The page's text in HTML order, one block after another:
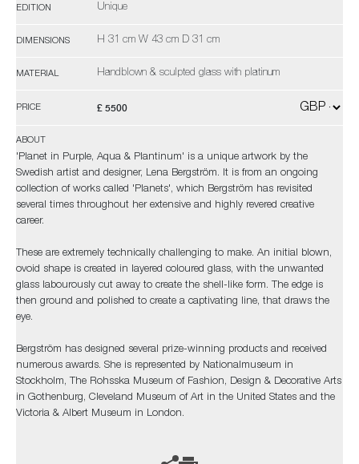
EDITION Unique
DIMENSIONS H 31 cm W 43 cm D 31 cm
MATERIAL Handblown & sculpted glass with platinum
PRICE £ 5500
ABOUT
'Planet in Purple, Aqua & Plantinum' is a unique artwork by the
Swedish artist and designer, Lena Bergström. It is from an ongoing
collection of works called 'Planets', which Bergström has revisited
several times throughout her extensive and highly revered creative
career.
These are extremely technically challenging to make. An initial blown,
ovoid shape is created in layered coloured glass, with the unwanted
glass labourously cut away to create the shell-like form. The edge is
then ground and polished to create a captivating line, that draws the
eye.
Bergström has designed several prize-winning products and received
numerous awards. She is represented by Nationalmuseum in
Stockholm, The Rohsska Museum of Fashion, Design & Decorative Arts
in Gothenburg, Cleveland Museum of Art in the United States and the
Victoria & Albert Museum in London.